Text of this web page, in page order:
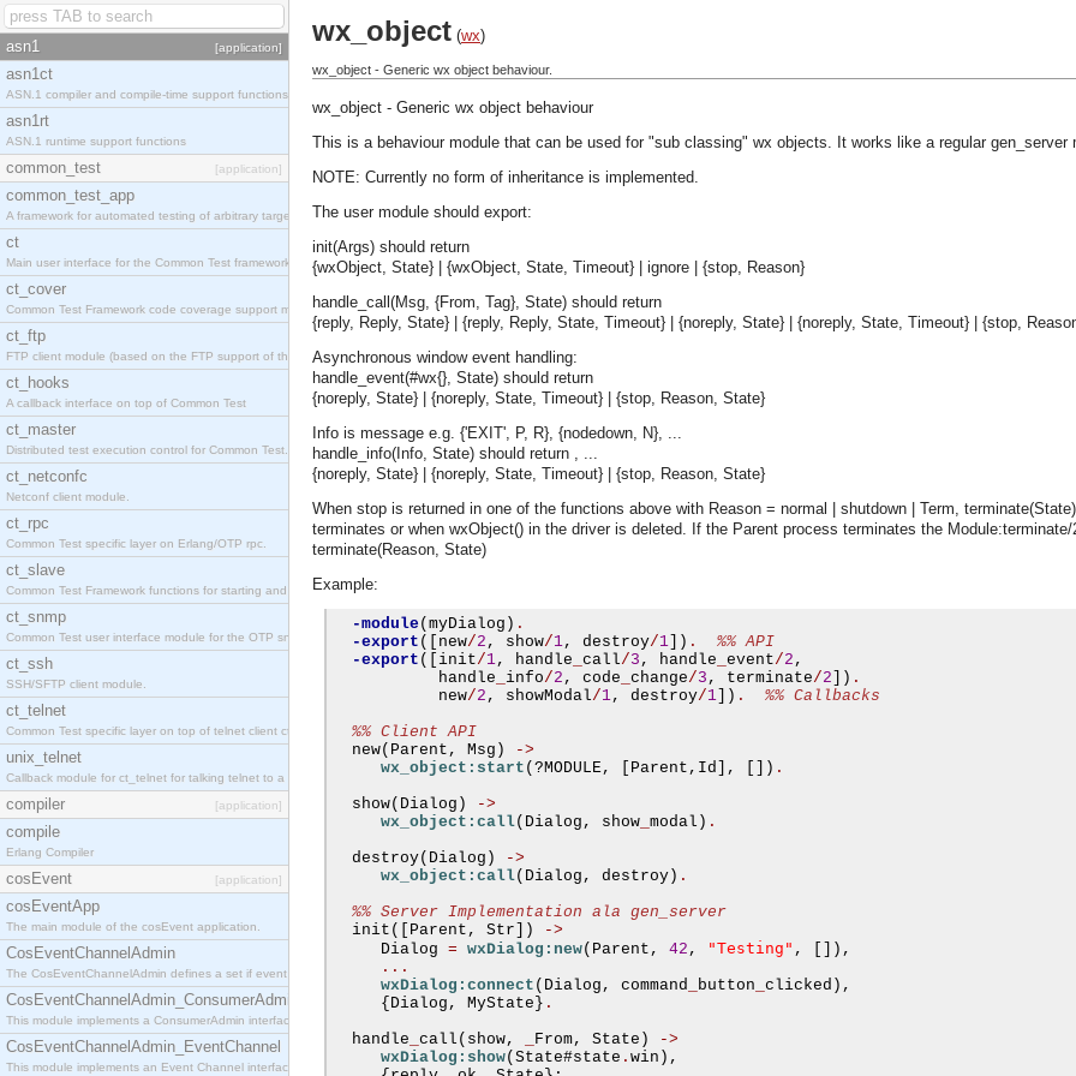
asn1 [application]
asn1ct
ASN.1 compiler and compile-time support functions
asn1rt
ASN.1 runtime support functions
common_test [application]
common_test_app
A framework for automated testing of arbitrary target nodes
ct
Main user interface for the Common Test framework.
ct_cover
Common Test Framework code coverage support module.
ct_ftp
FTP client module (based on the FTP support of the INETS application).
ct_hooks
A callback interface on top of Common Test
ct_master
Distributed test execution control for Common Test.
ct_netconfc
Netconf client module.
ct_rpc
Common Test specific layer on Erlang/OTP rpc.
ct_slave
Common Test Framework functions for starting and stopping nodes for Large Scale Testing.
ct_snmp
Common Test user interface module for the OTP snmp application.
ct_ssh
SSH/SFTP client module.
ct_telnet
Common Test specific layer on top of telnet client ct_telnet_client.erl
unix_telnet
Callback module for ct_telnet for talking telnet to a unix host.
compiler [application]
compile
Erlang Compiler
cosEvent [application]
cosEventApp
The main module of the cosEvent application.
CosEventChannelAdmin
The CosEventChannelAdmin defines a set if event service interfaces that enables decoupled asynchronous communication between objects and implements generic (untyped) version of the
CosEventChannelAdmin_ConsumerAdmin
This module implements a ConsumerAdmin interface, which allows consumers to be connected to the event channel.
CosEventChannelAdmin_EventChannel
This module implements an Event Channel interface, which plays the role of a mediator between consumers and suppliers.
wx_object (wx)
wx_object - Generic wx object behaviour.
wx_object - Generic wx object behaviour
This is a behaviour module that can be used for "sub classing" wx objects. It works like a regular gen_server
NOTE: Currently no form of inheritance is implemented.
The user module should export:
init(Args) should return
{wxObject, State} | {wxObject, State, Timeout} | ignore | {stop, Reason}
handle_call(Msg, {From, Tag}, State) should return
{reply, Reply, State} | {reply, Reply, State, Timeout} | {noreply, State} | {noreply, State, Timeout} | {stop,
Asynchronous window event handling:
handle_event(#wx{}, State) should return
{noreply, State} | {noreply, State, Timeout} | {stop, Reason, State}
Info is message e.g. {'EXIT', P, R}, {nodedown, N}, ...
handle_info(Info, State) should return , ...
{noreply, State} | {noreply, State, Timeout} | {stop, Reason, State}
When stop is returned in one of the functions above with Reason = normal | shutdown | Term,
terminates or when wxObject() in the driver is deleted. If the Parent process terminates the
terminate(Reason, State)
Example:
-module( myDialog ) .
-export ([ new/2 , show/1, destroy/1 ]) .
%% API
-export ([ init/1, handle call/3 , handle event/2 ,
           handle
info/2 , code change/3 , terminate/2 ]) .
           new
/2 , showModal/1, destroy/1 ]) .
%% Callbacks
%% Client API
  new
( Parent , Msg )
->
wx_object:start (?MODULE, Parent , Id ], []) .
  show
( Dialog )
->
wx_object:call( Dialog , show modal ) .
  destroy
( Dialog )
->
wx_object:call( Dialog , destroy ) .
%% Server Implementation ala gen_server
  init
([ Parent , Str ])
->
     Dialog
= wxDialog:new( Parent , 42 , "Testing" ,
[]),
...
wxDialog:connect ( Dialog , command button clicked ),
{ Dialog , MyState } .
  handle
call ( show, From, State )
->
wxDialog:show( State#state . win ),